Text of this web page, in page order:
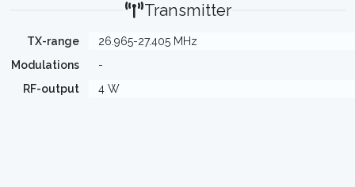
Transmitter
TX-range
26.965-27.405 MHz
Modulations
-
RF-output
4 W